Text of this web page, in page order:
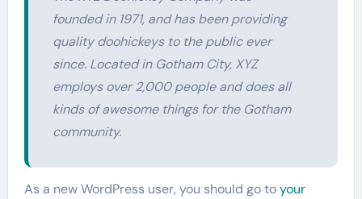
founded in 1971, and has been providing
quality doohickeys to the public ever
since. Located in Gotham City, XYZ
employs over 2,000 people and does all
kinds of awesome things for the Gotham
community.
As a new WordPress user, you should go toyour